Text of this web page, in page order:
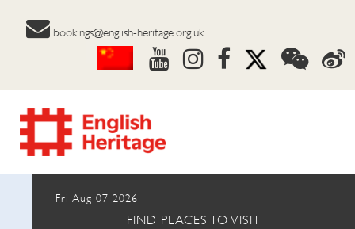
bookings@english-heritage.org.uk
Fri Aug 07 2026
FIND PLACES TO VISIT